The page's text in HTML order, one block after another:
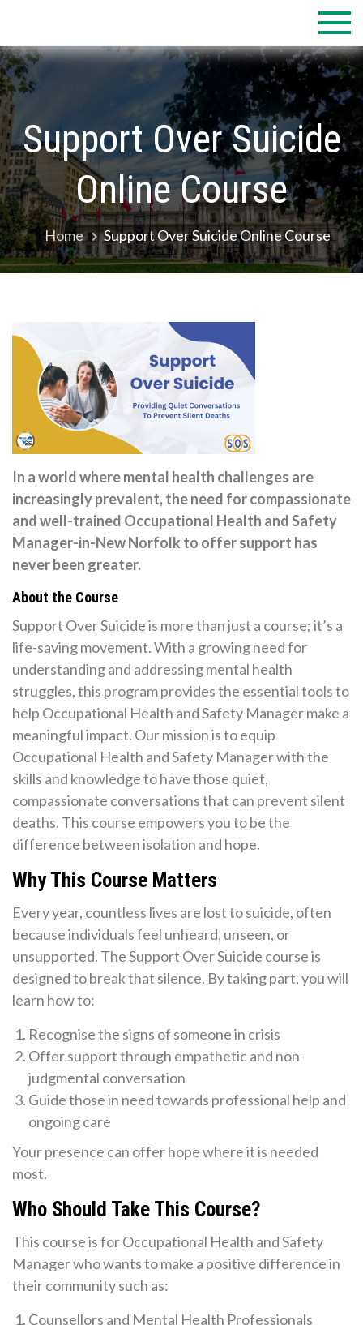
content
Support Over Suicide
Online Course
Home Support Over Suicide Online Course
In a world where mental health challenges are
increasingly prevalent, the need for compassionate
and well-trained Occupational Health and Safety
Manager-in-New Norfolk to offer support has
never been greater.
About the Course
Support Over Suicide is more than just a course; it’s a
life-saving movement. With a growing need for
understanding and addressing mental health
struggles, this program provides the essential tools to
help Occupational Health and Safety Manager make a
meaningful impact. Our mission is to equip
Occupational Health and Safety Manager with the
skills and knowledge to have those quiet,
compassionate conversations that can prevent silent
deaths. This course empowers you to be the
difference between isolation and hope.
Why This Course Matters
Every year, countless lives are lost to suicide, often
because individuals feel unheard, unseen, or
unsupported. The Support Over Suicide course is
designed to break that silence. By taking part, you will
learn how to:
Recognise the signs of someone in crisis
Offer support through empathetic and non-
judgmental conversation
Guide those in need towards professional help and
ongoing care
Your presence can offer hope where it is needed
most.
Who Should Take This Course?
This course is for Occupational Health and Safety
Manager who wants to make a positive difference in
their community such as:
Counsellors and Mental Health Professionals